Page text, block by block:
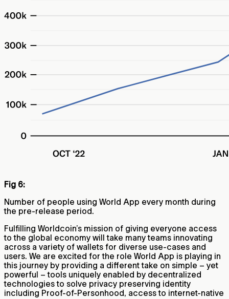
Fig 6:
Number of people using World App every month during
the pre-release period.
Fulfilling Worldcoin’s mission of giving everyone access
to the global economy will take many teams innovating
across a variety of wallets for diverse use-cases and
users. We are excited for the role World App is playing in
this journey by providing a different take on simple – yet
powerful – tools uniquely enabled by decentralized
technologies to solve privacy preserving identity
including Proof-of-Personhood, access to internet-native